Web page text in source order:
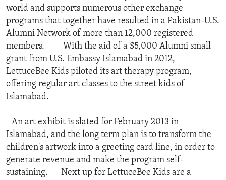
world and supports numerous other exchange
programs that together have resulted in a Pakistan-U.S.
Alumni Network of more than 12,000 registered
members. With the aid of a $5,000 Alumni small
grant from U.S. Embassy Islamabad in 2012,
LettuceBee Kids piloted its art therapy program,
offering regular art classes to the street kids of
Islamabad.
An art exhibit is slated for February 2013 in
Islamabad, and the long term plan is to transform the
children's artwork into a greeting card line, in order to
generate revenue and make the program self-
sustaining. Next up for LettuceBee Kids are a